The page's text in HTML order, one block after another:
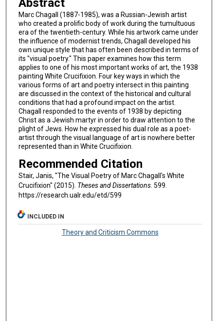
Abstract
Marc Chagall (1887-1985), was a Russian-Jewish artist
who created a prolific body of work during the tumultuous
era of the twentieth-century. While his artwork came under
the influence of modernist trends, Chagall developed his
own unique style that has often been described in terms of
its "visual poetry." This paper examines how this term
applies to one of his most important works of art, the 1938
painting White Crucifixion. Four key ways in which the
various forms of art and poetry intersect in this painting
are discussed in the context of the historical and cultural
conditions that had a profound impact on the artist.
Chagall responded to the events of 1938 by depicting
Christ as a Jewish martyr in order to draw attention to the
plight of Jews. How he expressed his dual role as a poet-
artist through the visual language of art is nowhere better
represented than in White Crucifixion.
Recommended Citation
Stair, Janis, "The Visual Poetry of Marc Chagall's White
Crucifixion" (2015). Theses and Dissertations. 599.
https://research.ualr.edu/etd/599
INCLUDED IN
Theory and Criticism Commons